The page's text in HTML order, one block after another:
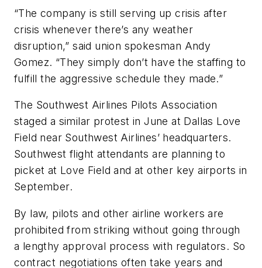
“The company is still serving up crisis after
crisis whenever there’s any weather
disruption,” said union spokesman Andy
Gomez. “They simply don’t have the staffing to
fulfill the aggressive schedule they made.”
The Southwest Airlines Pilots Association
staged a similar protest in June at Dallas Love
Field near Southwest Airlines’ headquarters.
Southwest flight attendants are planning to
picket at Love Field and at other key airports in
September.
By law, pilots and other airline workers are
prohibited from striking without going through
a lengthy approval process with regulators. So
contract negotiations often take years and